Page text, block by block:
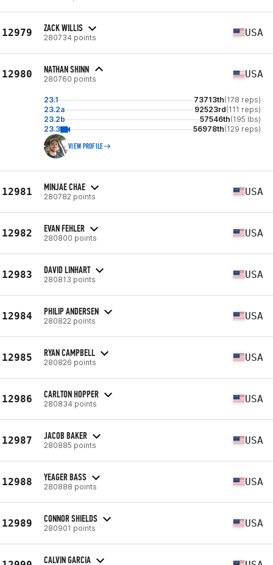
12979 ZACK WILLIS
280734 points USA
12980 NATHAN SHINN
280760 points USA
23.1 73713th(178 reps)
23.2a
92523rd(111 reps)
23.2b
57546th(195 lbs)
23.3
56978th(129 reps)
VIEW PROFILE
12981 MINJAE CHAE
280782 points USA
12982 EVAN FEHLER
280800 points USA
12983 DAVID LINHART
280813 points USA
12984 PHILIP ANDERSEN
280822 points USA
12985 RYAN CAMPBELL
280826 points USA
12986 CARLTON HOPPER
280834 points USA
12987 JACOB BAKER
280885 points USA
12988 YEAGER BASS
280888 points USA
12989 CONNOR SHIELDS
280901 points USA
CALVIN GARCIA